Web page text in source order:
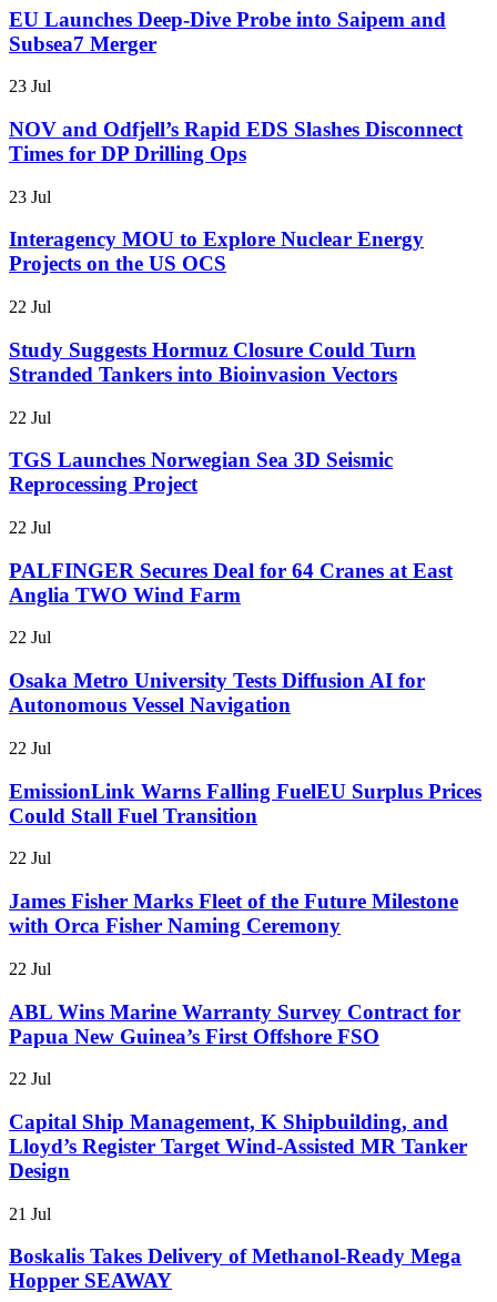
EU Launches Deep-Dive Probe into Saipem and
Subsea7 Merger
23 Jul
NOV and Odfjell’s Rapid EDS Slashes Disconnect
Times for DP Drilling Ops
23 Jul
Interagency MOU to Explore Nuclear Energy
Projects on the US OCS
22 Jul
Study Suggests Hormuz Closure Could Turn
Stranded Tankers into Bioinvasion Vectors
22 Jul
TGS Launches Norwegian Sea 3D Seismic
Reprocessing Project
22 Jul
PALFINGER Secures Deal for 64 Cranes at East
Anglia TWO Wind Farm
22 Jul
Osaka Metro University Tests Diffusion AI for
Autonomous Vessel Navigation
22 Jul
EmissionLink Warns Falling FuelEU Surplus Prices
Could Stall Fuel Transition
22 Jul
James Fisher Marks Fleet of the Future Milestone
with Orca Fisher Naming Ceremony
22 Jul
ABL Wins Marine Warranty Survey Contract for
Papua New Guinea’s First Offshore FSO
22 Jul
Capital Ship Management, K Shipbuilding, and
Lloyd’s Register Target Wind-Assisted MR Tanker
Design
21 Jul
Boskalis Takes Delivery of Methanol-Ready Mega
Hopper SEAWAY